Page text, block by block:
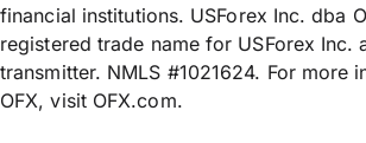
financial institutions. USForex Inc. dba
registered trade name for USForex Inc.
transmitter. NMLS #1021624. For more
OFX, visit OFX.com.